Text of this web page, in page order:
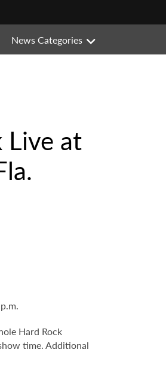
News Categories
Live at
Hard Rock
time. Additional